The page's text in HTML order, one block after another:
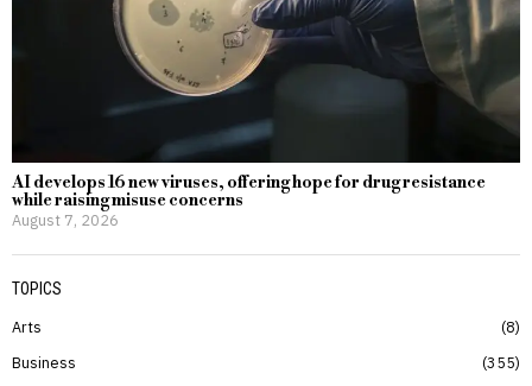
AI develops 16 new viruses, offering hope for drug resistance
while raising misuse concerns
August 7, 2026
TOPICS
Arts
8
Business
355